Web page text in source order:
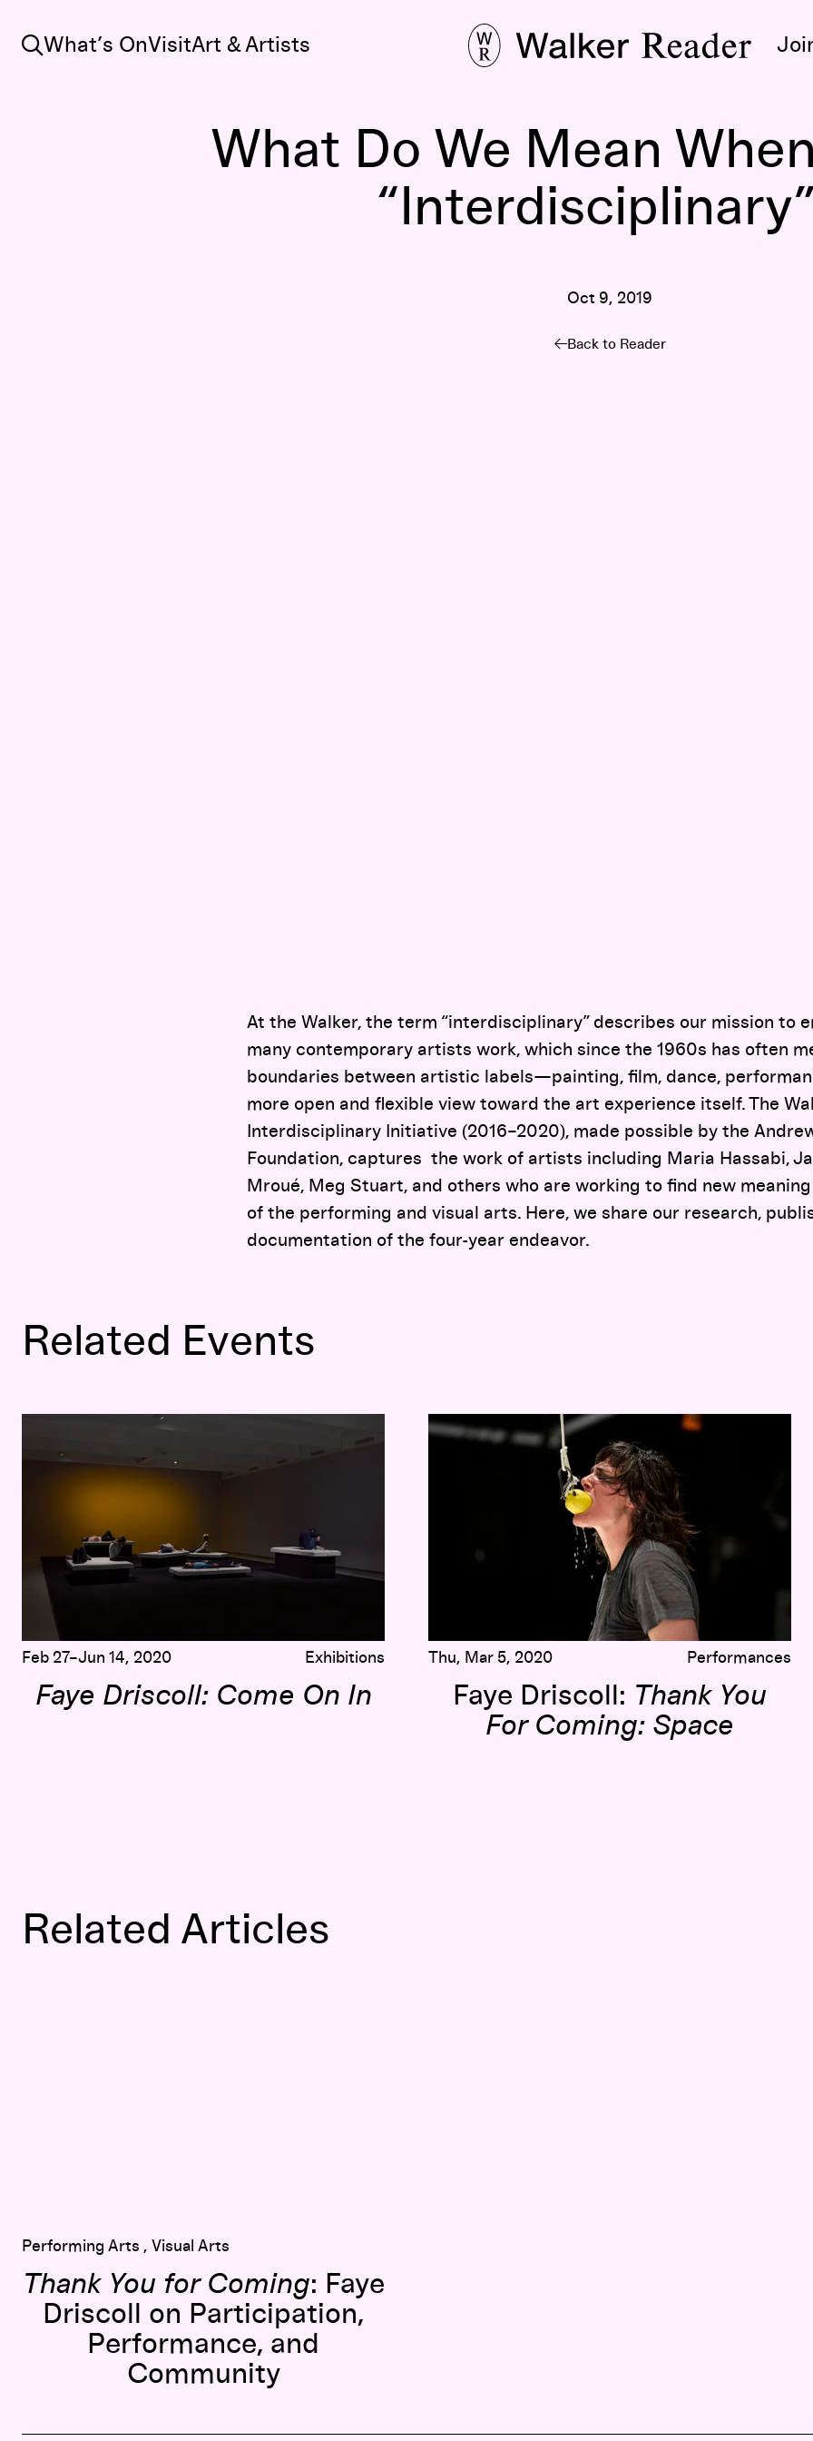
Search
What’s OnVisitArt & Artists
What Do We Mean
Oct 9, 2019
Back to Reader
At the Walker, the term “interdisciplinary” describes our mission to
many contemporary artists work, which since the 1960s has often
boundaries between artistic labels—painting, film, dance,
more open and flexible view toward the art experience itself. The
Interdisciplinary Initiative (2016–2020), made possible by the
Foundation, captures the work of artists including Maria Hassabi,
Mroué, Meg Stuart, and others who are working to find new
of the performing and visual arts. Here, we share our research,
documentation of the four-year endeavor.
Related Events
Faye Driscoll: Come On In
Feb 27–Jun 14, 2020 Exhibitions
Faye Driscoll: Come On In
Faye Driscoll: Thank You For Coming: Space
Thu, Mar 5, 2020 Performances
Faye Driscoll: Thank You
For Coming: Space
Related Articles
Performing Arts Visual Arts
Thank You for Coming: Faye
Driscoll on Participation,
Performance, and
Community